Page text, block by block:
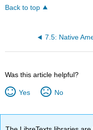
Back to top
Was this article helpful?
Yes No